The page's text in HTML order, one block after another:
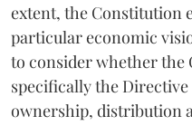
extent, the Constitution
particular economic
to consider whether
specifically the
ownership, distribution